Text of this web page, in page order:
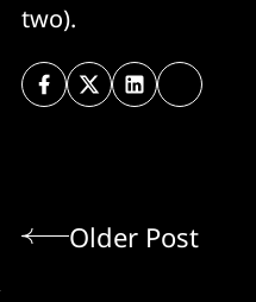
two).
Older Post